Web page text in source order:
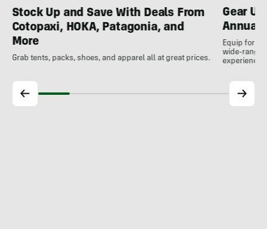
Stock Up and Save With Deals From
Cotopaxi, HOKA, Patagonia, and
More
Grab tents, packs, shoes, and apparel all at great prices.
Gear
Annual
Equip for
wide-
experience.